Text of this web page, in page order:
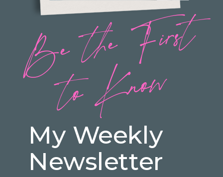
My Weekly
Newsletter
B
e
t
h
e
Fi
rs
t
t
o
K
n
o
w